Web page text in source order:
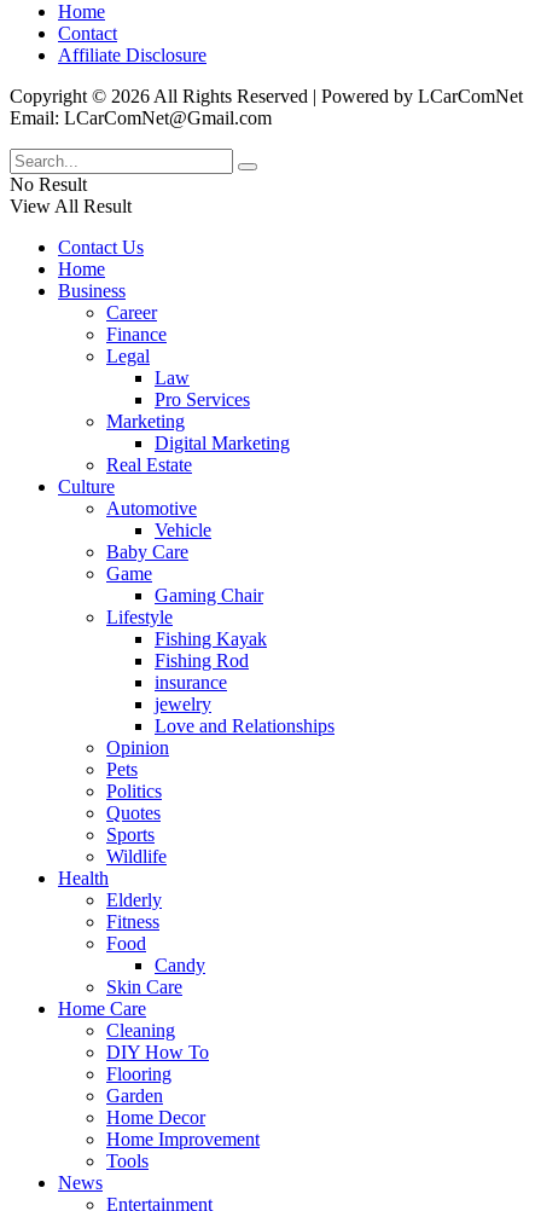
Home
Contact
Affiliate Disclosure
Copyright © 2026 All Rights Reserved | Powered by LCarComNet
Email: LCarComNet@Gmail.com
No Result
View All Result
Contact Us
Home
Business
Career
Finance
Legal
Law
Pro Services
Marketing
Digital Marketing
Real Estate
Culture
Automotive
Vehicle
Baby Care
Game
Gaming Chair
Lifestyle
Fishing Kayak
Fishing Rod
insurance
jewelry
Love and Relationships
Opinion
Pets
Politics
Quotes
Sports
Wildlife
Health
Elderly
Fitness
Food
Candy
Skin Care
Home Care
Cleaning
DIY How To
Flooring
Garden
Home Decor
Home Improvement
Tools
News
Entertainment